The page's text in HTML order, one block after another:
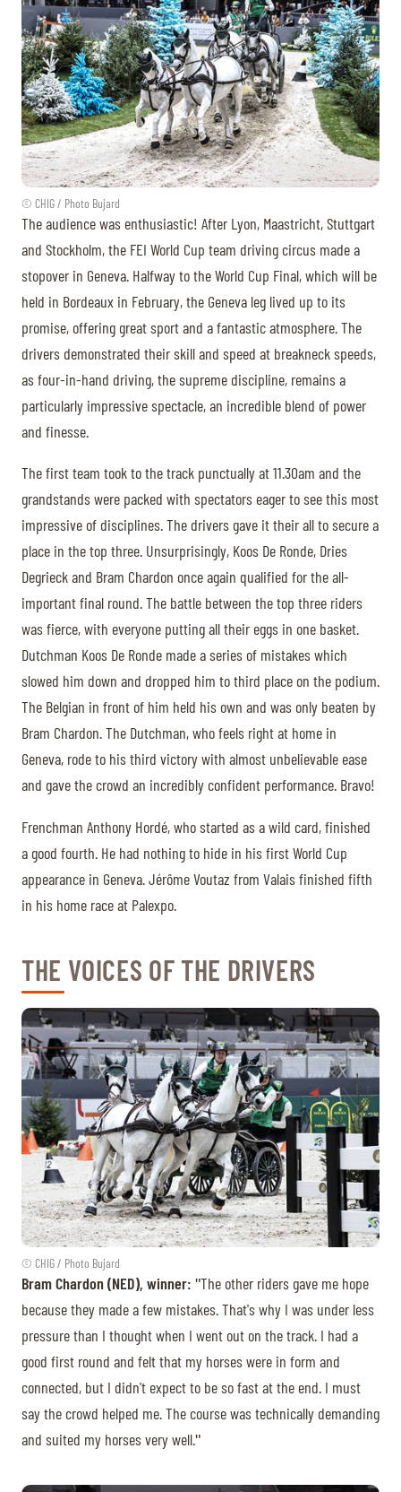
© CHIG / Photo Bujard
The audience was enthusiastic! After Lyon, Maastricht, Stuttgart
and Stockholm, the FEI World Cup team driving circus made a
stopover in Geneva. Halfway to the World Cup Final, which will be
held in Bordeaux in February, the Geneva leg lived up to its
promise, offering great sport and a fantastic atmosphere. The
drivers demonstrated their skill and speed at breakneck speeds,
as four-in-hand driving, the supreme discipline, remains a
particularly impressive spectacle, an incredible blend of power
and finesse.
The first team took to the track punctually at 11.30am and the
grandstands were packed with spectators eager to see this most
impressive of disciplines. The drivers gave it their all to secure a
place in the top three. Unsurprisingly, Koos De Ronde, Dries
Degrieck and Bram Chardon once again qualified for the all-
important final round. The battle between the top three riders
was fierce, with everyone putting all their eggs in one basket.
Dutchman Koos De Ronde made a series of mistakes which
slowed him down and dropped him to third place on the podium.
The Belgian in front of him held his own and was only beaten by
Bram Chardon. The Dutchman, who feels right at home in
Geneva, rode to his third victory with almost unbelievable ease
and gave the crowd an incredibly confident performance. Bravo!
Frenchman Anthony Hordé, who started as a wild card, finished
a good fourth. He had nothing to hide in his first World Cup
appearance in Geneva. Jérôme Voutaz from Valais finished fifth
in his home race at Palexpo.
THE VOICES OF THE DRIVERS
© CHIG / Photo Bujard
Bram Chardon (NED), winner: ʺThe other riders gave me hope
because they made a few mistakes. That's why I was under less
pressure than I thought when I went out on the track. I had a
good first round and felt that my horses were in form and
connected, but I didn't expect to be so fast at the end. I must
say the crowd helped me. The course was technically demanding
and suited my horses very well.ʺ